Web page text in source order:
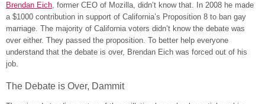
Brendan Eich, former CEO of Mozilla, didn’t know that. In 2008 he made
a $1000 contribution in support of California’s Proposition 8 to ban gay
marriage. The majority of California voters didn’t know the debate was
over either. They passed the proposition. To better help everyone
understand that the debate is over, Brendan Eich was forced out of his
job.
The Debate is Over, Dammit